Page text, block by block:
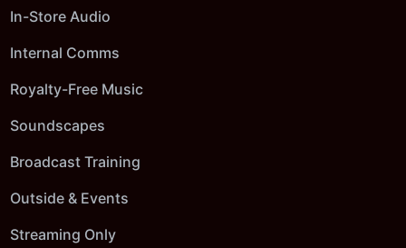
In-Store Audio
Internal Comms
Royalty-Free Music
Soundscapes
Broadcast Training
Outside & Events
Streaming Only